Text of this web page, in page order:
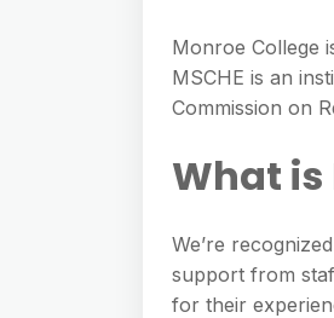
Monroe College
MSCHE is an
Commission on
What
We’re
support from
for their